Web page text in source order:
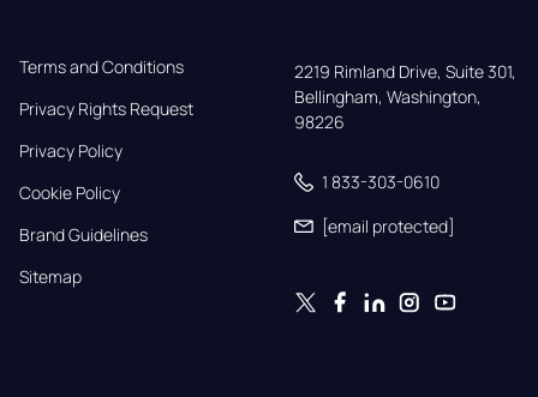
Terms and Conditions
Privacy Rights Request
Privacy Policy
Cookie Policy
Brand Guidelines
Sitemap
2219 Rimland Drive, Suite 301,
Bellingham, Washington,
98226
1 833-303-0610
[email protected]